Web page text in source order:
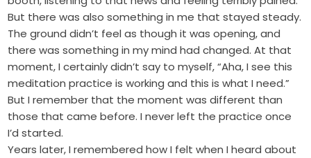
But there was also something in me that stayed steady.
The ground didn’t feel as though it was opening, and
there was something in my mind had changed. At that
moment, I certainly didn’t say to myself, “Aha, I see this
meditation practice is working and this is what I need.”
But I remember that the moment was different than
those that came before. I never left the practice once
I’d started.
Years later, I remembered how I felt when I heard about